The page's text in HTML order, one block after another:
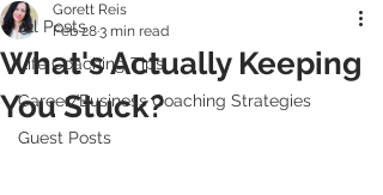
All Posts
Life Coaching Tips
Career/Business Coaching Strategies
Guest Posts
What's Actually Keeping
You Stuck?
Gorett Reis
Feb 283 min read